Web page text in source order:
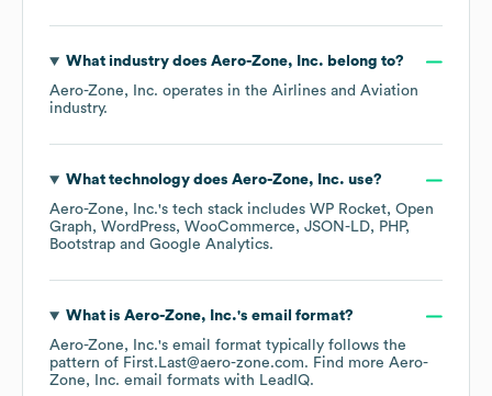
What industry does Aero-Zone, Inc. belong to?
Aero-Zone, Inc. operates in the Airlines and Aviation
industry.
What technology does Aero-Zone, Inc. use?
Aero-Zone, Inc.'s tech stack includes WP Rocket Open
Graph
WordPress WooCommerce JSON-LD
PHP
Bootstrap
Google Analytics.
What is Aero-Zone, Inc.'s email format?
Aero-Zone, Inc.'s email format typically follows the
pattern of First.Last@aero-zone.com. Find more Aero-
Zone, Inc. email formats with LeadIQ.